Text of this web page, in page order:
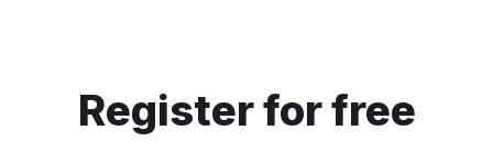
Register for free